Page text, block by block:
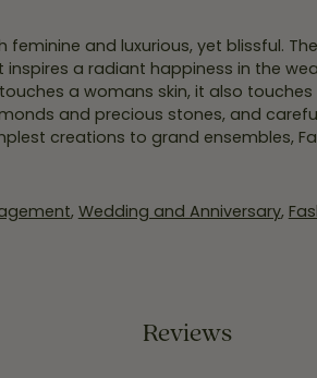
feminine and luxurious, yet blissful.
inspires a radiant happiness in the
a womans skin, it also
and precious stones, and
creations to grand ensembles,
, Wedding and Anniversary,
Reviews